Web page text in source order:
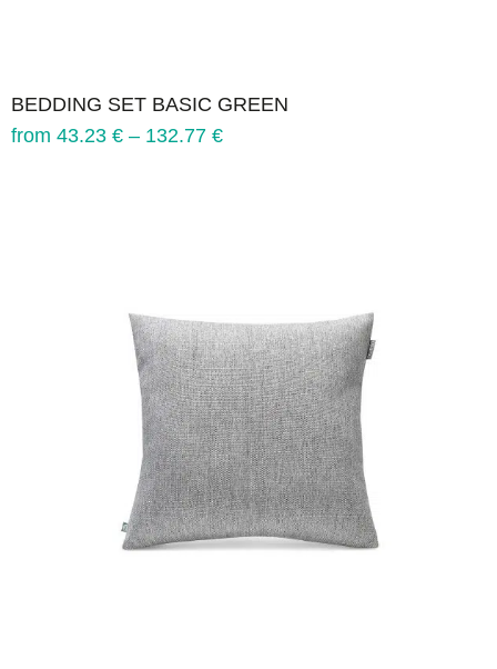
BEDDING SET BASIC GREEN
from 43.23 € – 132.77 €